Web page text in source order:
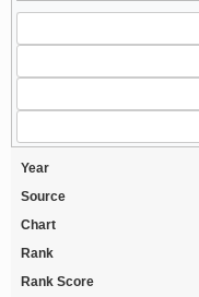
Year
Source
Chart
Rank
Rank Score